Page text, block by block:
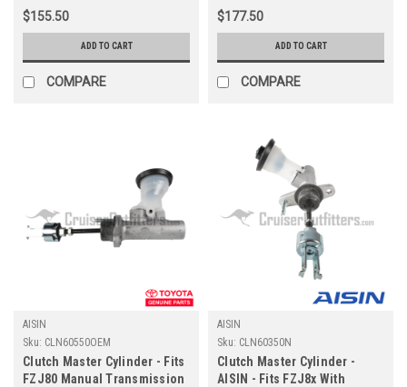
$155.50
ADD TO CART
COMPARE
$177.50
ADD TO CART
COMPARE
AISIN
Sku: CLN60550OEM
Clutch Master Cylinder - Fits
FZJ80 Manual Transmission
AISIN
Sku: CLN60350N
Clutch Master Cylinder -
AISIN - Fits FZJ8x With